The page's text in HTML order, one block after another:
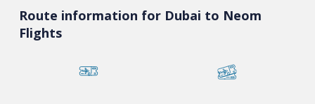
Route information for Dubai to Neom
Flights